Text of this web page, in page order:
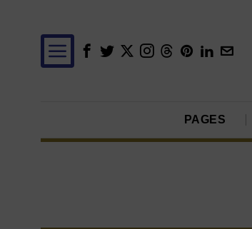
PAGES